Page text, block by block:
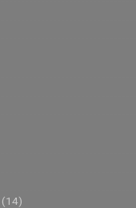
(14)